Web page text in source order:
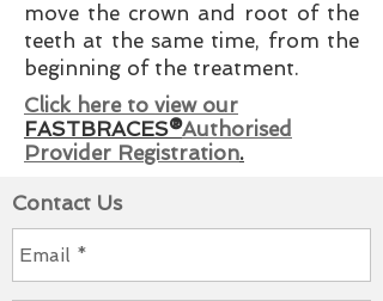
move the crown and root of the
teeth at the same time, from the
beginning of the treatment.
Click here to view our
FASTBRACES®Authorised
Provider Registration.
Contact Us